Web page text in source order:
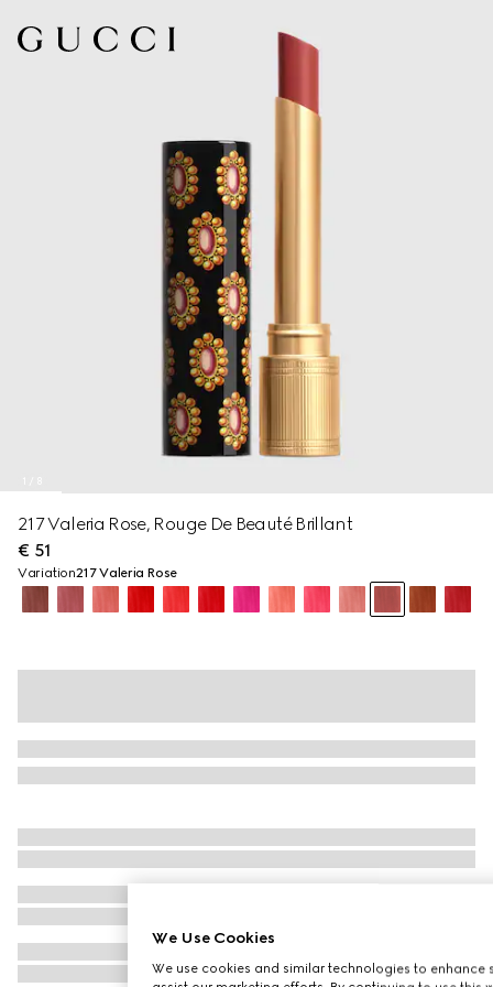
8
217 Valeria Rose, Rouge De Beauté Brillant
€ 51
Variation217 Valeria Rose
We Use Cookies
We use cookies and similar technologies to